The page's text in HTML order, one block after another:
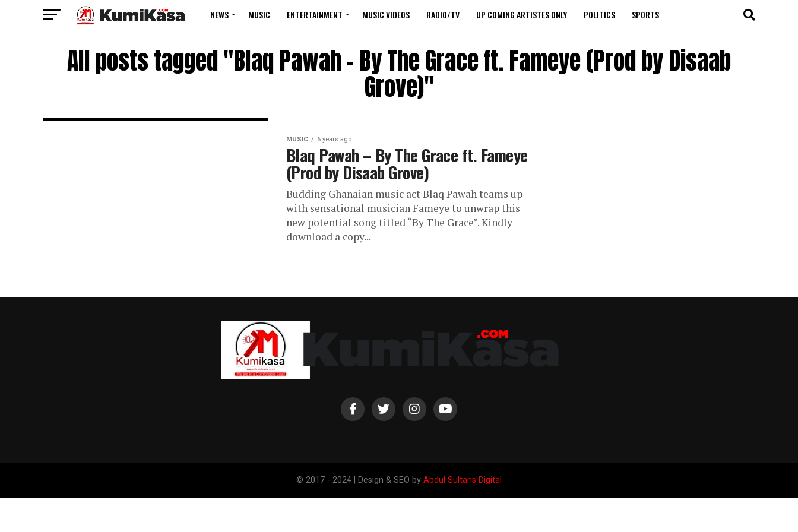
NEWS MUSIC ENTERTAINMENT MUSIC VIDEOS RADIO/TV UP COMING ARTISTES ONLY POLITICS SPORTS
All posts tagged "Blaq Pawah – By The Grace ft. Fameye (Prod by Disaab
Grove)"
MUSIC 6 years ago
Blaq Pawah – By The Grace ft. Fameye
(Prod by Disaab Grove)
Budding Ghanaian music act Blaq Pawah teams up
with sensational musician Fameye to unwrap this
new potential song titled “By The Grace”. Kindly
download a copy...
© 2017 - 2024 | Design & SEO by Abdul Sultans Digital